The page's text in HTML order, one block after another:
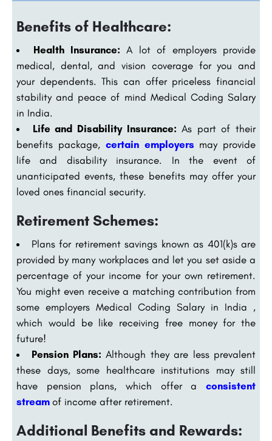
Benefits of Healthcare:
Health Insurance: A lot of employers provide
medical, dental, and vision coverage for you and
your dependents. This can offer priceless financial
stability and peace of mind Medical Coding Salary
in India.
Life and Disability Insurance: As part of their
benefits package,certain employers may provide
life and disability insurance. In the event of
unanticipated events, these benefits may offer your
loved ones financial security.
Retirement Schemes:
Plans for retirement savings known as 401(k)s are
provided by many workplaces and let you set aside a
percentage of your income for your own retirement.
You might even receive a matching contribution from
some employers Medical Coding Salary in India ,
which would be like receiving free money for the
future!
Pension Plans: Although they are less prevalent
these days, some healthcare institutions may still
have pension plans, which offer a consistent
stream of income after retirement.
Additional Benefits and Rewards: